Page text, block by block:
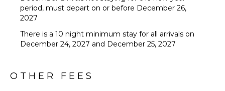
period, must depart on or before December 26,
2027
There is a 10 night minimum stay for all arrivals on
December 24, 2027 and December 25, 2027
OTHER FEES